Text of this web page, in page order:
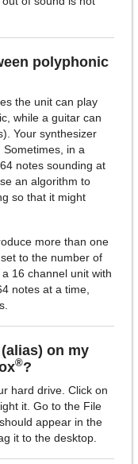
polyphonic
the unit can play
while a guitar can
Your synthesizer
in a
notes sounding at
an algorithm to
so that it might
more than one
to the number of
16 channel unit with
notes at a time,
on my
®?
hard drive. Click on
it. Go to the File
appear in the
it to the desktop.